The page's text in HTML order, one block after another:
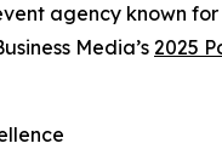
agency known
Media’s 2025